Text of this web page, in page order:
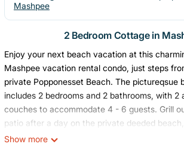
Mashpee
2 Bedroom Cottage in
Enjoy your next beach vacation at this
Mashpee vacation rental condo, just steps
private Popponesset Beach. The pictureqsue
includes 2 bedrooms and 2 bathrooms, with 2
couches to accommodate 4 - 6 guests. Grill
patio after a day on the private deeded
Popponesset Marketplace to feast on lobster
Show more